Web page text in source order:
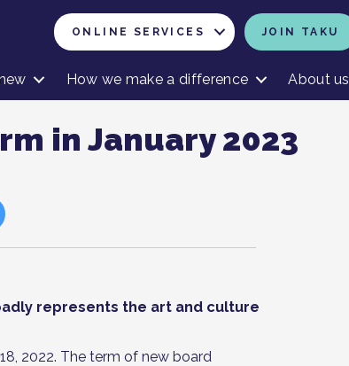
ONLINE SERVICES JOIN TAKU
How we make a difference About us
in January 2023
represents the art and culture
2022. The term of new board